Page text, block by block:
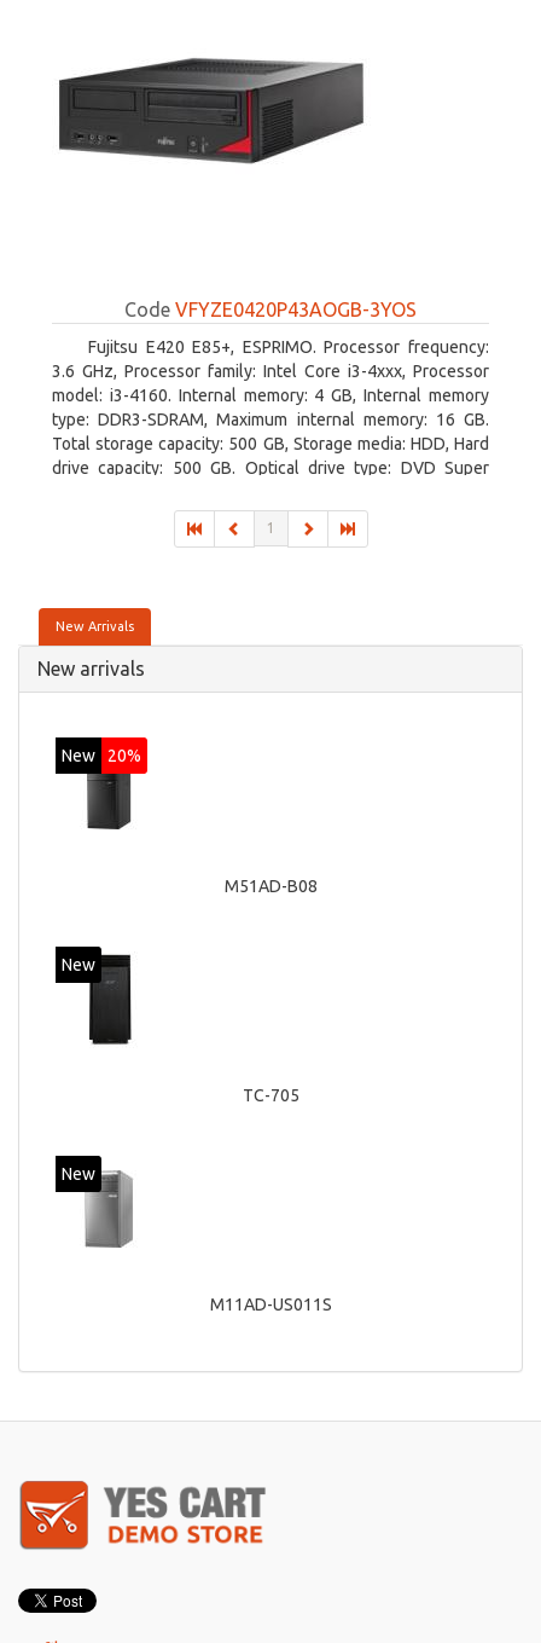
Code VFYZE0420P43AOGB-3YOS
Fujitsu E420 E85+, ESPRIMO. Processor frequency:
3.6 GHz, Processor family: Intel Core i3-4xxx, Processor
model: i3-4160. Internal memory: 4 GB, Internal memory
type: DDR3-SDRAM, Maximum internal memory: 16 GB.
Total storage capacity: 500 GB, Storage media: HDD, Hard
drive capacity: 500 GB. Optical drive type: DVD Super
1
New Arrivals
New arrivals
New 20%
M51AD-B08
New
TC-705
New
M11AD-US011S